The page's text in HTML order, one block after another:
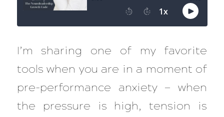
I’m sharing one of my favorite
tools when you are in a moment of
pre-performance anxiety — when
the pressure is high, tension is